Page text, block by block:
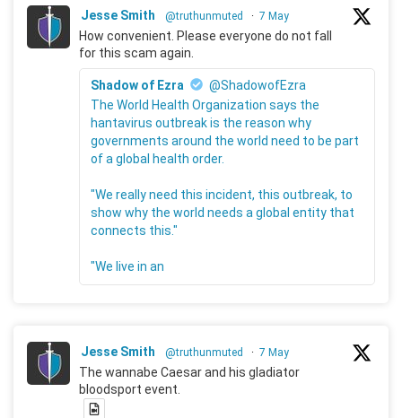
Jesse Smith @truthunmuted · 7 May
How convenient. Please everyone do not fall
for this scam again.
Shadow of Ezra
@ShadowofEzra
The World Health Organization says the
hantavirus outbreak is the reason why
governments around the world need to be part
of a global health order.
"We really need this incident, this outbreak, to
show why the world needs a global entity that
connects this."
"We live in an
Jesse Smith @truthunmuted · 7 May
The wannabe Caesar and his gladiator
bloodsport event.